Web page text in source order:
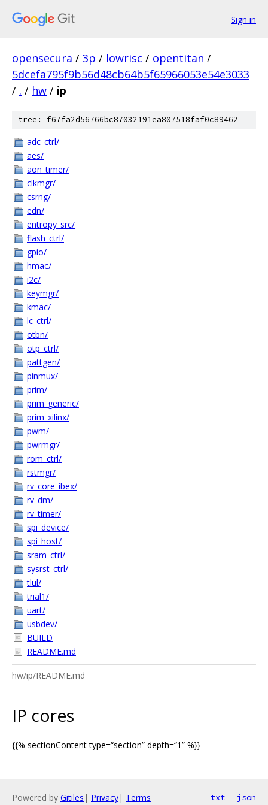
Sign in
opensecura / 3p / lowrisc / opentitan /
5dcefa795f9b56d48cb64b5f65966053e54e3033
/ . / hw / ip
tree: f67fa2d56766bc87032191ea807518faf0c89462
adc_ctrl/
aes/
aon_timer/
clkmgr/
csrng/
edn/
entropy_src/
flash_ctrl/
gpio/
hmac/
i2c/
keymgr/
kmac/
lc_ctrl/
otbn/
otp_ctrl/
pattgen/
pinmux/
prim/
prim_generic/
prim_xilinx/
pwm/
pwrmgr/
rom_ctrl/
rstmgr/
rv_core_ibex/
rv_dm/
rv_timer/
spi_device/
spi_host/
sram_ctrl/
sysrst_ctrl/
tlul/
trial1/
uart/
usbdev/
BUILD
README.md
hw/ip/README.md
IP cores
{{% sectionContent type=“section” depth=“1” %}}
Powered by Gitiles | Privacy| Terms txt json